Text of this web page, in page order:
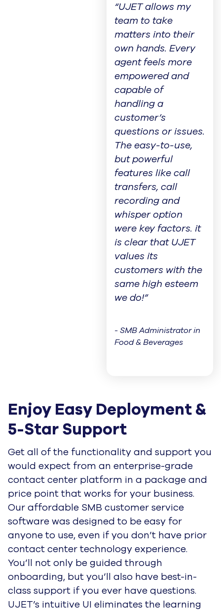
Enjoy Easy Deployment &
5-Star Support
Get all of the functionality and support you
would expect from an enterprise-grade
contact center platform in a package and
price point that works for your business.
Our affordable SMB customer service
software was designed to be easy for
anyone to use, even if you don’t have prior
contact center technology experience.
You’ll not only be guided through
onboarding, but you’ll also have best-in-
class support if you ever have questions.
UJET’s intuitive UI eliminates the learning
“UJET allows my
team to take
matters into their
own hands. Every
agent feels more
empowered and
capable of
handling a
customer’s
questions or issues.
The easy-to-use,
but powerful
features like call
transfers, call
recording and
whisper option
were key factors. it
is clear that UJET
values its
customers with the
same high esteem
we do!”
- SMB Administrator in
Food & Beverages